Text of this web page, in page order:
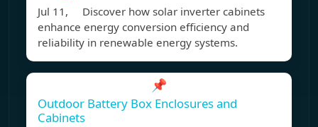
Jul 11, Discover how solar inverter cabinets
enhance energy conversion efficiency and
reliability in renewable energy systems.
📌
Outdoor Battery Box Enclosures and
Cabinets